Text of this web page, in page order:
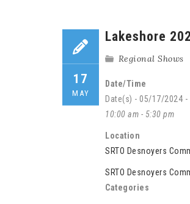
17
MAY
Lakeshore
Regional Shows
Date/Time
Date(s) - 05/17/2024
10:00 am - 5:30 pm
Location
SRTO Desnoyers
SRTO Desnoyers
Categories